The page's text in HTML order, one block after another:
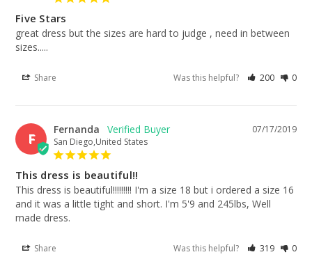
Five Stars
great dress but the sizes are hard to judge , need in between
sizes.....
Share Was this helpful? 200 0
F
07/17/2019
Fernanda
San Diego,United States
This dress is beautiful!!
This dress is beautiful!!!!!!!!! I'm a size 18 but i ordered a size 16
and it was a little tight and short. I'm 5'9 and 245lbs, Well
made dress.
Share Was this helpful? 319 0